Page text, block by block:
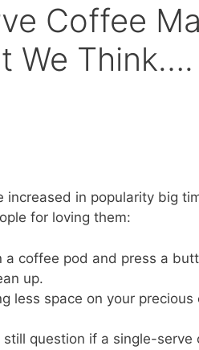
Coffee
We Think….
increased in popularity big
for loving them:
a coffee pod and press a
up.
less space on your
question if a single-